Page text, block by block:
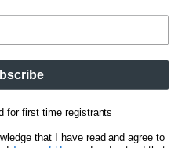
new releases and
Sign Up
for first time registrants
that I have read and agree to